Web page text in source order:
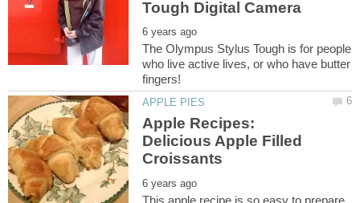
The Olympus Stylus Tough is for people
who live active lives, or who have butter
Apple Recipes:
Delicious Apple Filled
This apple recipe is so easy to prepare